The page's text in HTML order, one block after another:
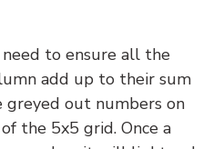
to ensure all the
add up to their sum
greyed out numbers on
the 5x5 grid. Once a